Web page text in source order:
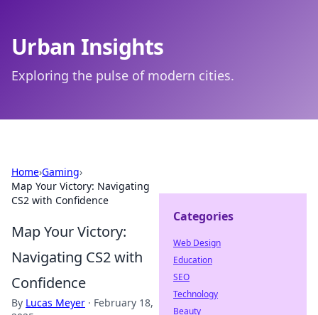
Urban Insights
Exploring the pulse of modern cities.
Home›Gaming›
Map Your Victory: Navigating
CS2 with Confidence
Map Your Victory:
Navigating CS2 with
Confidence
By Lucas Meyer · February 18,
Categories
Web Design
Education
SEO
Technology
Beauty